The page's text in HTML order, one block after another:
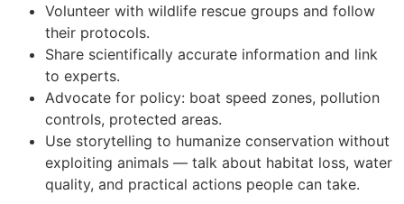
Volunteer with wildlife rescue groups and follow
their protocols.
Share scientifically accurate information and link
to experts.
Advocate for policy: boat speed zones, pollution
controls, protected areas.
Use storytelling to humanize conservation without
exploiting animals — talk about habitat loss, water
quality, and practical actions people can take.